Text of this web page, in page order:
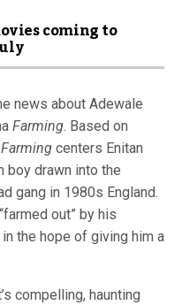
coming to
news about Adewale
Farming. Based on
Farming centers Enitan
boy drawn into the
gang in 1980s England.
out” by his
the hope of giving him a
compelling, haunting